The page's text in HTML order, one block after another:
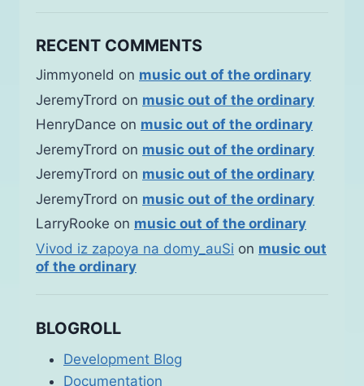
RECENT COMMENTS
Jimmyoneld on music out of the ordinary
JeremyTrord on music out of the ordinary
HenryDance on music out of the ordinary
JeremyTrord on music out of the ordinary
JeremyTrord on music out of the ordinary
JeremyTrord on music out of the ordinary
LarryRooke on music out of the ordinary
Vivod iz zapoya na domy_auSi on music out
of the ordinary
BLOGROLL
Development Blog
Documentation